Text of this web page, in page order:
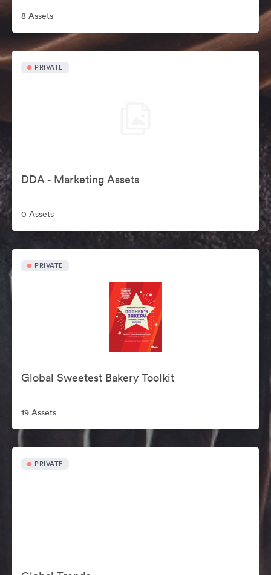
8 Assets
PRIVATE
DDA - Marketing Assets
0 Assets
PRIVATE
Global Sweetest Bakery Toolkit
19 Assets
PRIVATE